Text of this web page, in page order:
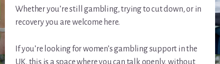
Whether you’re still gambling, trying to cut down, or in
recovery you are welcome here.
If you’re looking for women’s gambling support in the
UK, this is a space where you can talk openly, without